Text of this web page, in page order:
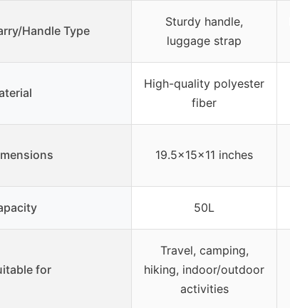
Handle Type
Sturdy handle,
luggage strap
High-quality polyester
fiber
19.5x15x11 inches
50L
for
Travel, camping,
hiking, indoor/outdoor
activities